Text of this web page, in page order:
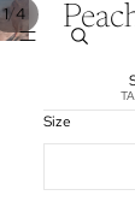
1/4
Size